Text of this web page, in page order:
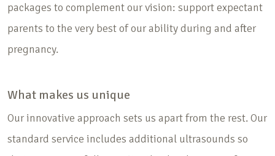
packages to complement our vision: support expectant
parents to the very best of our ability during and after
pregnancy.
What makes us unique
Our innovative approach sets us apart from the rest. Our
standard service includes additional ultrasounds so